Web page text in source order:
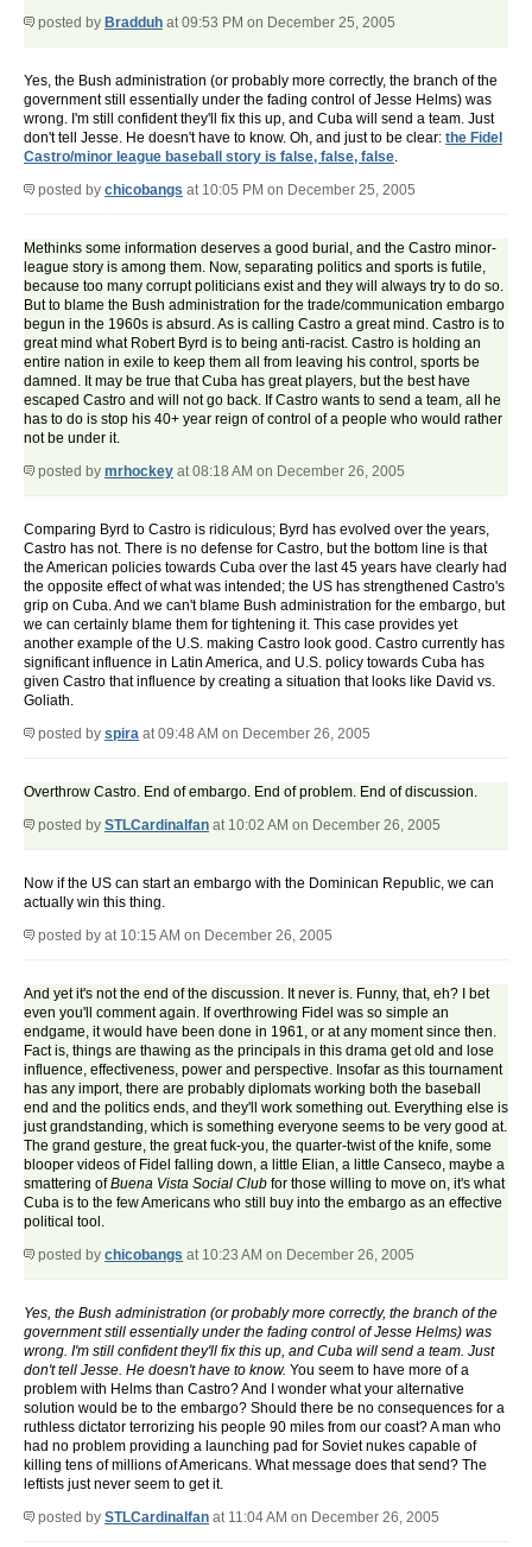
posted by Bradduh at 09:53 PM on December 25, 2005
Yes, the Bush administration (or probably more correctly, the branch of the
government still essentially under the fading control of Jesse Helms) was
wrong. I'm still confident they'll fix this up, and Cuba will send a team. Just
don't tell Jesse. He doesn't have to know. Oh, and just to be clear: the Fidel
Castro/minor league baseball story is false, false, false.
posted by chicobangs at 10:05 PM on December 25, 2005
Methinks some information deserves a good burial, and the Castro minor-
league story is among them. Now, separating politics and sports is futile,
because too many corrupt politicians exist and they will always try to do so.
But to blame the Bush administration for the trade/communication embargo
begun in the 1960s is absurd. As is calling Castro a great mind. Castro is to
great mind what Robert Byrd is to being anti-racist. Castro is holding an
entire nation in exile to keep them all from leaving his control, sports be
damned. It may be true that Cuba has great players, but the best have
escaped Castro and will not go back. If Castro wants to send a team, all he
has to do is stop his 40+ year reign of control of a people who would rather
not be under it.
posted by mrhockey at 08:18 AM on December 26, 2005
Comparing Byrd to Castro is ridiculous; Byrd has evolved over the years,
Castro has not. There is no defense for Castro, but the bottom line is that
the American policies towards Cuba over the last 45 years have clearly had
the opposite effect of what was intended; the US has strengthened Castro's
grip on Cuba. And we can't blame Bush administration for the embargo, but
we can certainly blame them for tightening it. This case provides yet
another example of the U.S. making Castro look good. Castro currently has
significant influence in Latin America, and U.S. policy towards Cuba has
given Castro that influence by creating a situation that looks like David vs.
Goliath.
posted by spira at 09:48 AM on December 26, 2005
Overthrow Castro. End of embargo. End of problem. End of discussion.
posted by STLCardinalfan at 10:02 AM on December 26, 2005
Now if the US can start an embargo with the Dominican Republic, we can
actually win this thing.
posted by at 10:15 AM on December 26, 2005
And yet it's not the end of the discussion. It never is. Funny, that, eh? I bet
even you'll comment again. If overthrowing Fidel was so simple an
endgame, it would have been done in 1961, or at any moment since then.
Fact is, things are thawing as the principals in this drama get old and lose
influence, effectiveness, power and perspective. Insofar as this tournament
has any import, there are probably diplomats working both the baseball
end and the politics ends, and they'll work something out. Everything else is
just grandstanding, which is something everyone seems to be very good at.
The grand gesture, the great fuck-you, the quarter-twist of the knife, some
blooper videos of Fidel falling down, a little Elian, a little Canseco, maybe a
smattering ofBuena Vista Social Club for those willing to move on, it's what
Cuba is to the few Americans who still buy into the embargo as an effective
political tool.
posted by chicobangs at 10:23 AM on December 26, 2005
Yes, the Bush administration (or probably more correctly, the branch of the
government still essentially under the fading control of Jesse Helms) was
wrong. I'm still confident they'll fix this up, and Cuba will send a team. Just
don't tell Jesse. He doesn't have to know. You seem to have more of a
problem with Helms than Castro? And I wonder what your alternative
solution would be to the embargo? Should there be no consequences for a
ruthless dictator terrorizing his people 90 miles from our coast? A man who
had no problem providing a launching pad for Soviet nukes capable of
killing tens of millions of Americans. What message does that send? The
leftists just never seem to get it.
posted by STLCardinalfan at 11:04 AM on December 26, 2005